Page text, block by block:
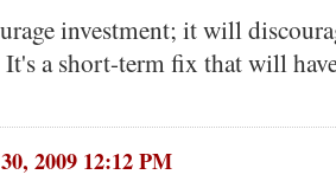
investment; it will
It's a short-term fix that will
2009 12:12 PM